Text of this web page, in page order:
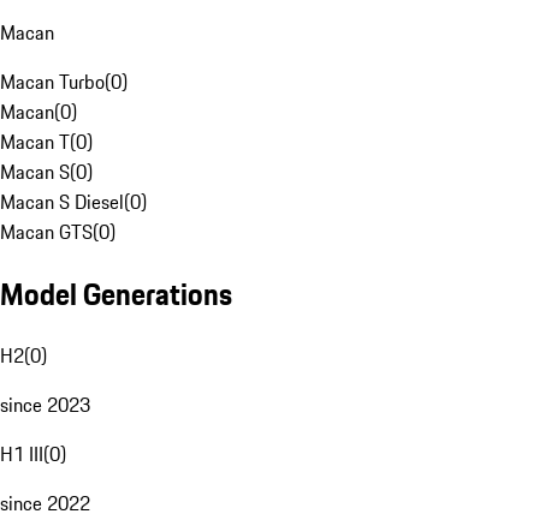
Macan
Macan Turbo(0)
Macan(0)
Macan T(0)
Macan S(0)
Macan S Diesel(0)
Macan GTS(0)
Model Generations
H2(0)
since 2023
H1 III(0)
since 2022